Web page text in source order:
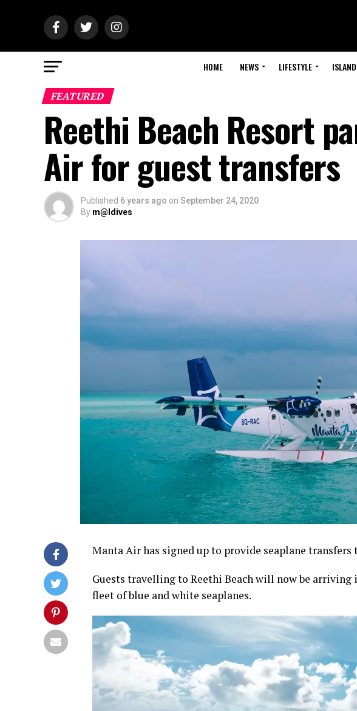
HOME NEWS LIFESTYLE
FEATURED
Reethi Beach Resort
Air for guest transfers
Published 6 years ago on September 24, 2020
By m@ldives
Manta Air has signed up to provide seaplane transfers
Guests travelling to Reethi Beach will now be arriving
fleet of blue and white seaplanes.